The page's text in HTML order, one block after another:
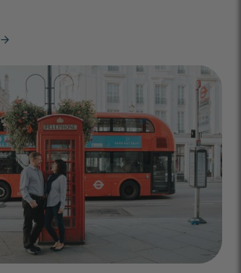
arrow_forward